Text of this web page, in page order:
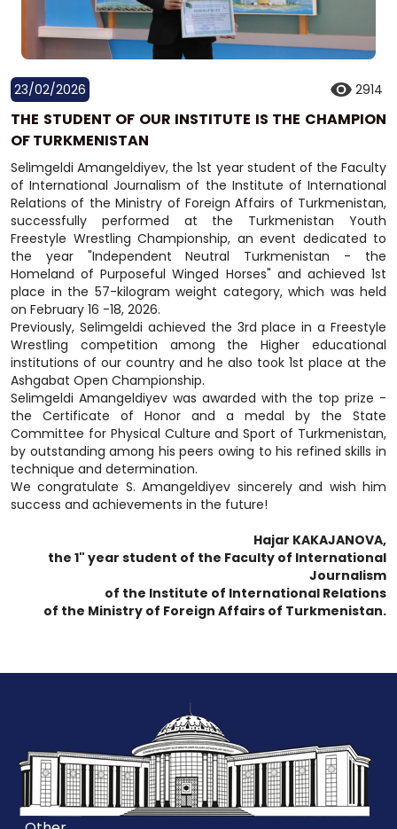
23/02/2026 2914
THE STUDENT OF OUR INSTITUTE IS THE CHAMPION
OF TURKMENISTAN
Selimgeldi Amangeldiyev, the 1st year student of the Faculty
of International Journalism of the Institute of International
Relations of the Ministry of Foreign Affairs of Turkmenistan,
successfully performed at the Turkmenistan Youth
Freestyle Wrestling Championship, an event dedicated to
the year "Independent Neutral Turkmenistan - the
Homeland of Purposeful Winged Horses" and achieved 1st
place in the 57-kilogram weight category, which was held
on February 16 -18, 2026.
Previously, Selimgeldi achieved the 3rd place in a Freestyle
Wrestling competition among the Higher educational
institutions of our country and he also took 1st place at the
Ashgabat Open Championship.
Selimgeldi Amangeldiyev was awarded with the top prize -
the Certificate of Honor and a medal by the State
Committee for Physical Culture and Sport of Turkmenistan,
by outstanding among his peers owing to his refined skills in
technique and determination.
We congratulate S. Amangeldiyev sincerely and wish him
success and achievements in the future!
Hajar KAKAJANOVA,
the 1" year student of the Faculty of International
Journalism
of the Institute of International Relations
of the Ministry of Foreign Affairs of Turkmenistan.